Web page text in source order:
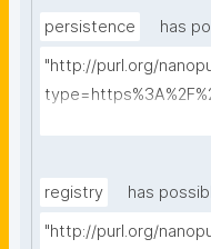
persistence
has
"http://purl.org/
registry
has
"http://purl.org/